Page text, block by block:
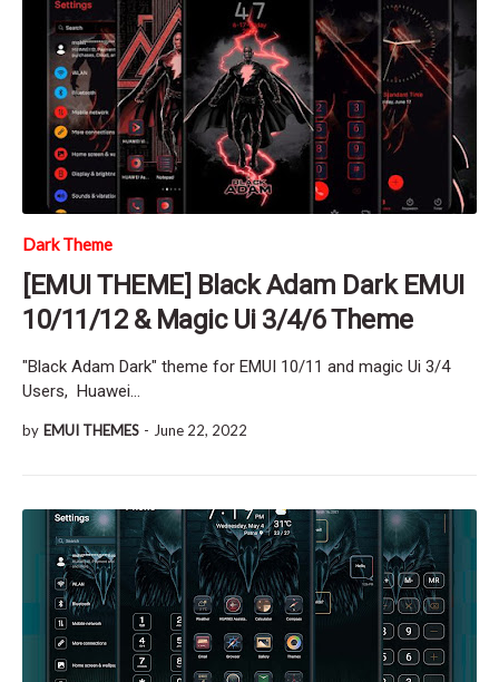
Dark Theme
[EMUI THEME] Black Adam Dark EMUI
10/11/12 & Magic Ui 3/4/6 Theme
"Black Adam Dark" theme for EMUI 10/11 and magic Ui 3/4
Users, Huawei…
by EMUI THEMES - June 22, 2022